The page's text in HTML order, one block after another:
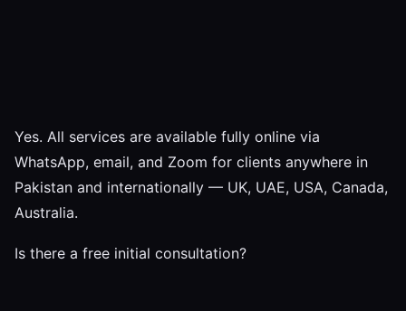
Yes. All services are available fully online via
WhatsApp, email, and Zoom for clients anywhere in
Pakistan and internationally — UK, UAE, USA, Canada,
Australia.
Is there a free initial consultation?